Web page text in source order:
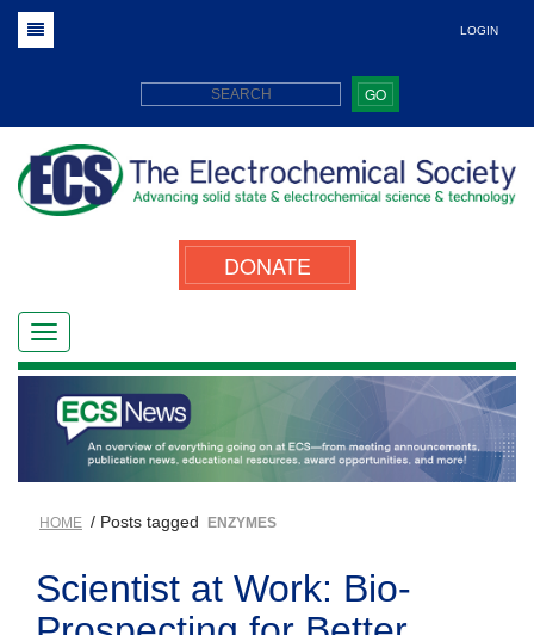
LOGIN
GO
DONATE
HOME / Posts tagged ENZYMES
Scientist at Work: Bio-